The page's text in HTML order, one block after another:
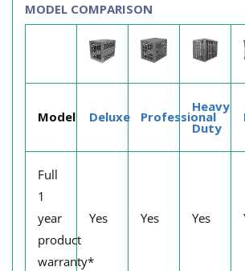
MODEL COMPARISON
Model Deluxe Professional
Heavy
Duty
Full
1
year
product
warranty*
Yes Yes Yes